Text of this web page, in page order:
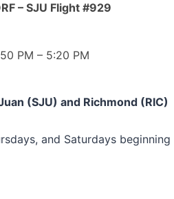
– SJU Flight #929
PM – 5:20 PM
(SJU) and Richmond (RIC)
and Saturdays beginning